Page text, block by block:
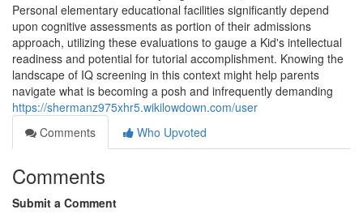
Personal elementary educational facilities significantly depend
upon cognitive assessments as portion of their admissions
approach, utilizing these evaluations to gauge a Kid's intellectual
readiness and potential for tutorial accomplishment. Knowing the
landscape of IQ screening in this context might help parents
navigate what is becoming a posh and infrequently demanding
https://shermanz975xhr5.wikilowdown.com/user
Comments
Who Upvoted
Comments
Submit a Comment